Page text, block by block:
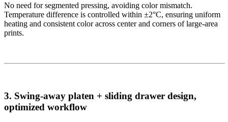
No need for segmented pressing, avoiding color mismatch.
Temperature difference is controlled within ±2°C, ensuring uniform
heating and consistent color across center and corners of large-area
prints.
3. Swing-away platen + sliding drawer design,
optimized workflow